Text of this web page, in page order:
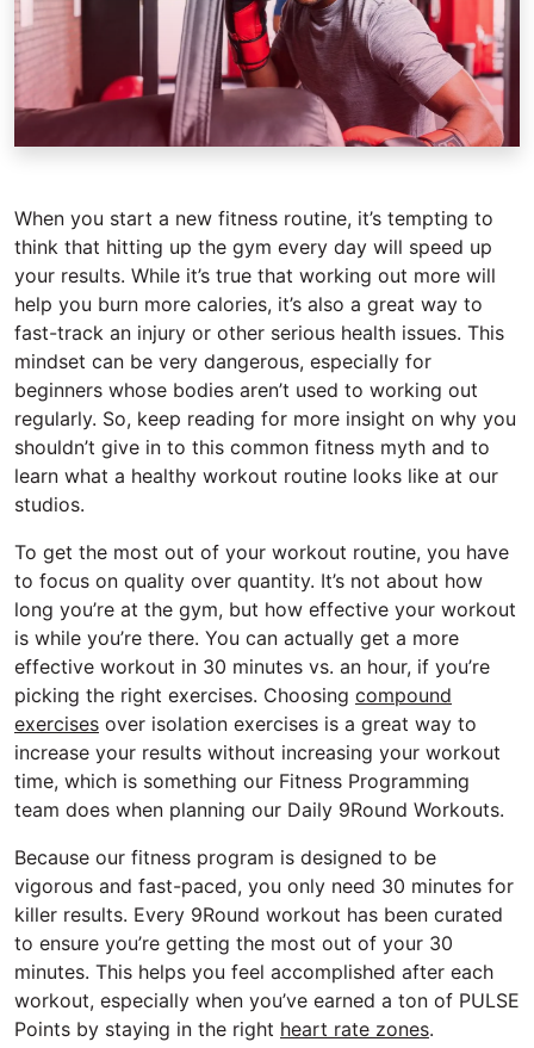
When you start a new fitness routine, it’s tempting to
think that hitting up the gym every day will speed up
your results. While it’s true that working out more will
help you burn more calories, it’s also a great way to
fast-track an injury or other serious health issues. This
mindset can be very dangerous, especially for
beginners whose bodies aren’t used to working out
regularly. So, keep reading for more insight on why you
shouldn’t give in to this common fitness myth and to
learn what a healthy workout routine looks like at our
studios.
To get the most out of your workout routine, you have
to focus on quality over quantity. It’s not about how
long you’re at the gym, but how effective your workout
is while you’re there. You can actually get a more
effective workout in 30 minutes vs. an hour, if you’re
picking the right exercises. Choosing compound
exercises over isolation exercises is a great way to
increase your results without increasing your workout
time, which is something our Fitness Programming
team does when planning our Daily 9Round Workouts.
Because our fitness program is designed to be
vigorous and fast-paced, you only need 30 minutes for
killer results. Every 9Round workout has been curated
to ensure you’re getting the most out of your 30
minutes. This helps you feel accomplished after each
workout, especially when you’ve earned a ton of PULSE
Points by staying in the right heart rate zones.